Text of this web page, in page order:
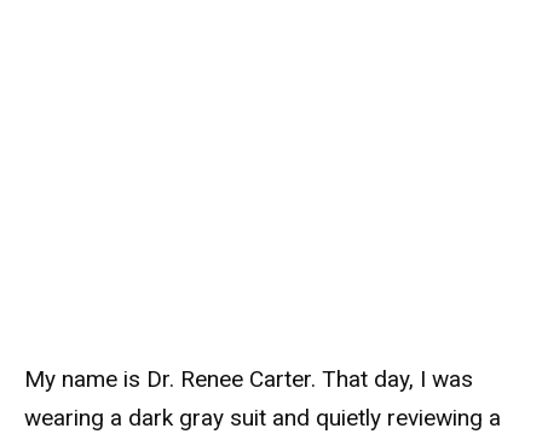
My name is Dr. Renee Carter. That day, I was
wearing a dark gray suit and quietly reviewing a